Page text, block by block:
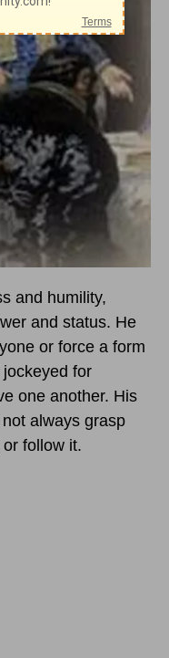
and humility,
and status. He
or force a form
for
one another. His
always grasp
follow it.